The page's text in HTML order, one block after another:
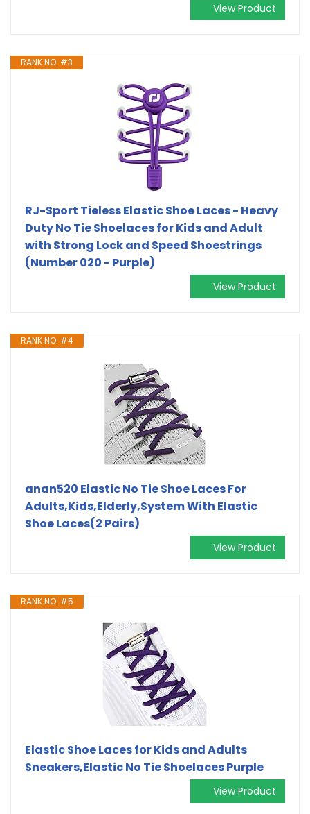
View Product
RANK NO. #3
RJ-Sport Tieless Elastic Shoe Laces - Heavy
Duty No Tie Shoelaces for Kids and Adult
with Strong Lock and Speed Shoestrings
(Number 020 - Purple)
View Product
RANK NO. #4
anan520 Elastic No Tie Shoe Laces For
Adults,Kids,Elderly,System With Elastic
Shoe Laces(2 Pairs)
View Product
RANK NO. #5
Elastic Shoe Laces for Kids and Adults
Sneakers,Elastic No Tie Shoelaces Purple
View Product